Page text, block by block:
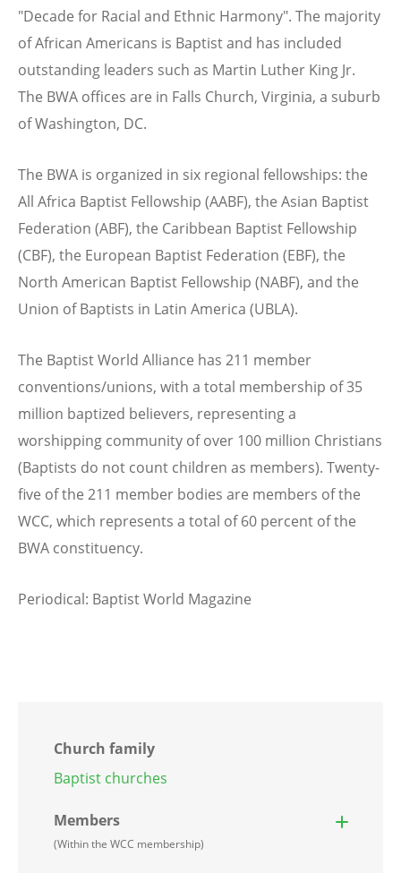
"Decade for Racial and Ethnic Harmony". The majority
of African Americans is Baptist and has included
outstanding leaders such as Martin Luther King Jr.
The BWA offices are in Falls Church, Virginia, a suburb
of Washington, DC.
The BWA is organized in six regional fellowships: the
All Africa Baptist Fellowship (AABF), the Asian Baptist
Federation (ABF), the Caribbean Baptist Fellowship
(CBF), the European Baptist Federation (EBF), the
North American Baptist Fellowship (NABF), and the
Union of Baptists in Latin America (UBLA).
The Baptist World Alliance has 211 member
conventions/unions, with a total membership of 35
million baptized believers, representing a
worshipping community of over 100 million Christians
(Baptists do not count children as members). Twenty-
five of the 211 member bodies are members of the
WCC, which represents a total of 60 percent of the
BWA constituency.
Periodical: Baptist World Magazine
Church family
Baptist churches
Members
(Within the WCC membership)